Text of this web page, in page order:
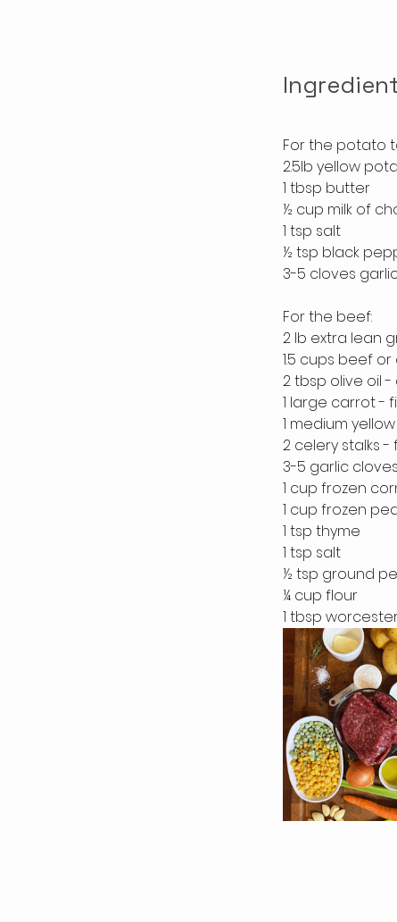
For the potato
2.5lb yellow
1 tbsp butter
½ cup milk of
1 tsp salt
½ tsp black
3-5 cloves
For the beef:
2 lb extra lean
1.5 cups beef
2 tbsp olive oil
1 large carrot -
1 medium
2 celery stalks
3-5 garlic
1 cup frozen
1 cup frozen
1 tsp thyme
1 tsp salt
½ tsp ground
¼ cup flour
1 tbsp